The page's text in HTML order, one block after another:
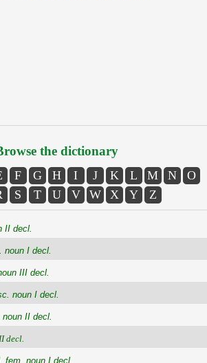
the dictionary
F G H I J K L M N
O
S T U V W X Y Z
II decl.
noun I decl.
III decl.
noun I decl.
noun II decl.
decl.
fem. noun I decl.